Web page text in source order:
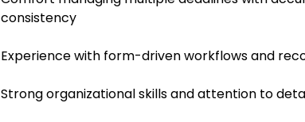
consistency
Experience with form-driven workflows and
Strong organizational skills and attention to